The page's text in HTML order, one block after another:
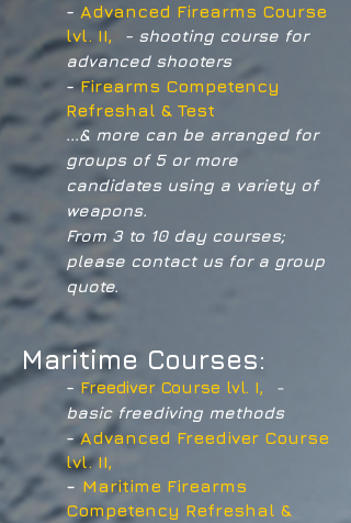
- Advanced Firearms Course
lvl. II,
- shooting course for
advanced shooters
-Firearms Competency
Refreshal & Test
...& more can be arranged for
groups of 5 or more
candidates using a variety of
weapons.
From 3 to 10 day courses;
please contact us for a group
quote.
Maritime Courses:
- Freediver Course lvl. I,
-
basic freediving methods
-Advanced Freediver Course
lvl. II,
- Maritime Firearms
Competency Refreshal &